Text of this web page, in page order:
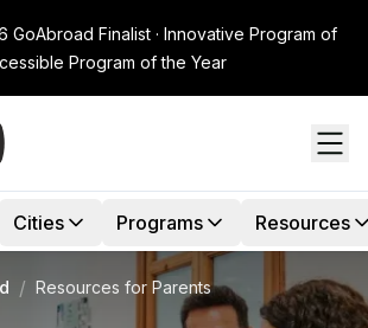
GoAbroad Finalist · Innovative Program of
Program of the Year
Cities Programs Resources
/ Resources for Parents